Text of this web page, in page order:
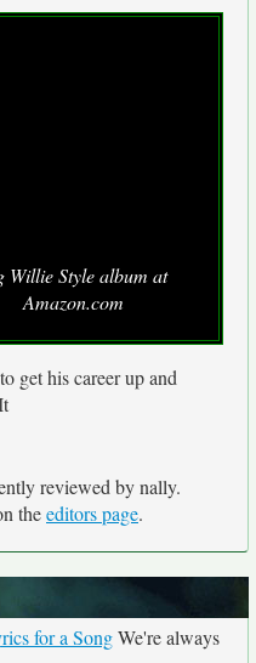
Willie Style album at
Amazon.com
get his career up and
reviewed by nally.
theeditors page.
for a SongWe're always